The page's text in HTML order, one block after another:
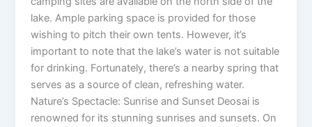
lake. Ample parking space is provided for those
wishing to pitch their own tents. However, it’s
important to note that the lake’s water is not suitable
for drinking. Fortunately, there’s a nearby spring that
serves as a source of clean, refreshing water.
Nature’s Spectacle: Sunrise and Sunset Deosai is
renowned for its stunning sunrises and sunsets. On